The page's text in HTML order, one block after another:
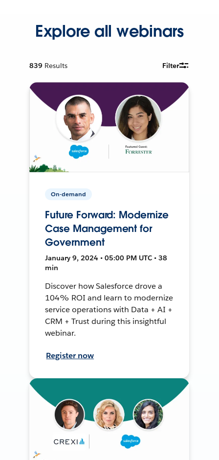
Explore all webinars
839 Results Filter
On-demand
Future Forward: Modernize
Case Management for
Government
January 9, 2024 • 05:00 PM UTC • 38
min
Discover how Salesforce drove a
104% ROI and learn to modernize
service operations with Data + AI +
CRM + Trust during this insightful
webinar.
Register now